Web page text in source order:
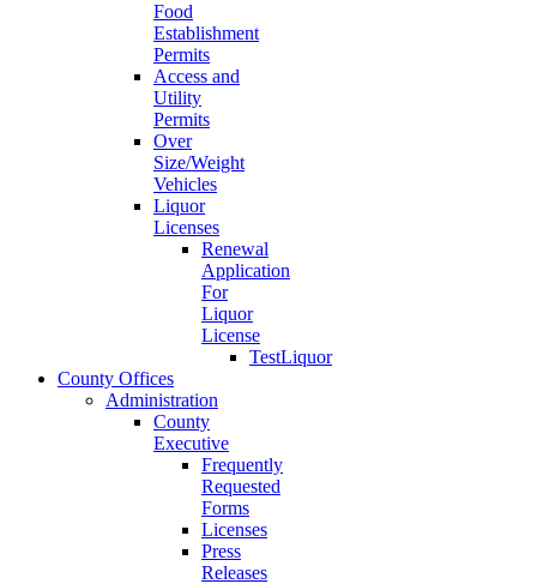
Food
Establishment
Permits
Access and
Utility
Permits
Over
Size/Weight
Vehicles
Liquor
Licenses
Renewal
Application
For
Liquor
License
TestLiquor
County Offices
Administration
County
Executive
Frequently
Requested
Forms
Licenses
Press
Releases